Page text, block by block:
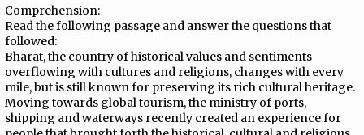
Comprehension:
Read the following passage and answer the questions that
followed:
Bharat, the country of historical values and sentiments
overflowing with cultures and religions, changes with every
mile, but is still known for preserving its rich cultural heritage.
Moving towards global tourism, the ministry of ports,
shipping and waterways recently created an experience for